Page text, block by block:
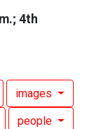
4th
images
people